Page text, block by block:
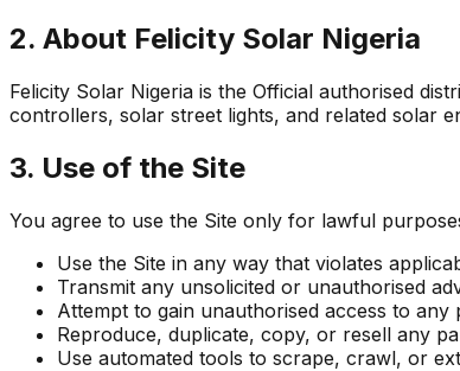
2. About Felicity Solar Nigeria
Felicity Solar Nigeria is the Official authorised
controllers, solar street lights, and related solar
3. Use of the Site
You agree to use the Site only for lawful
Use the Site in any way that violates
Transmit any unsolicited or unauthorised
Attempt to gain unauthorised access to
Reproduce, duplicate, copy, or resell any
Use automated tools to scrape, crawl, or